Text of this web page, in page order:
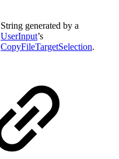
String generated by a
UserInput’s
CopyFileTargetSelection.